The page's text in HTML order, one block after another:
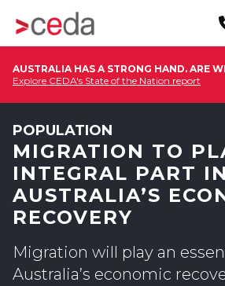
AUSTRALIA HAS A STRONG HAND. ARE
Explore CEDA's State of the Nation report
POPULATION
MIGRATION TO
INTEGRAL PART IN
AUSTRALIA’S
RECOVERY
Migration will play an
Australia’s economic